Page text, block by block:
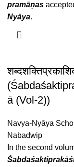
pramāṇas
Nyāya.
ā (Vol-2))
Navya-Nyāya
Nabadwip
In the second